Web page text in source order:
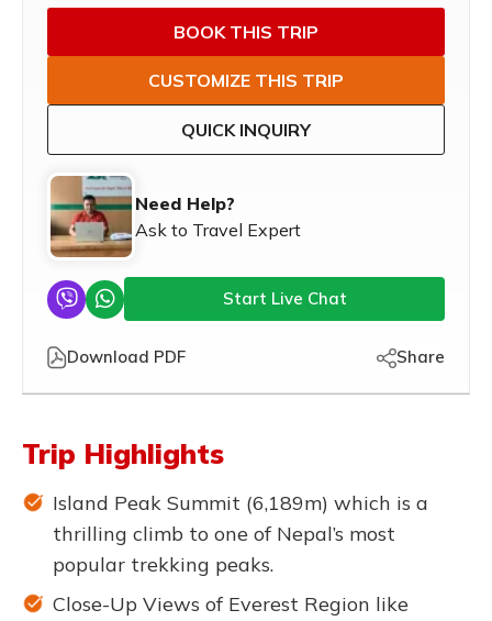
BOOK THIS TRIP
CUSTOMIZE THIS TRIP
QUICK INQUIRY
Need Help?
Ask to Travel Expert
Start Live Chat
Download PDF Share
Trip Highlights
Island Peak Summit (6,189m) which is a
thrilling climb to one of Nepal’s most
popular trekking peaks.
Close-Up Views of Everest Region like